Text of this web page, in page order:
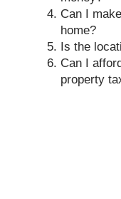
Can I
home?
Is the
Can I
property